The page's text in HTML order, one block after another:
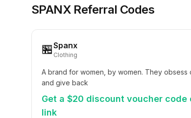
SPANX Referral Codes
🏪Spanx
Clothing
A brand for women, by women. They
and give back
Get a $20 discount voucher
link